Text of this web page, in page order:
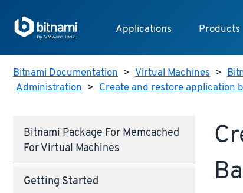
Applications Products
Bitnami Documentation > Virtual Machines >
Administration > Create and restore application
Bitnami Package For Memcached
For Virtual Machines
Getting Started